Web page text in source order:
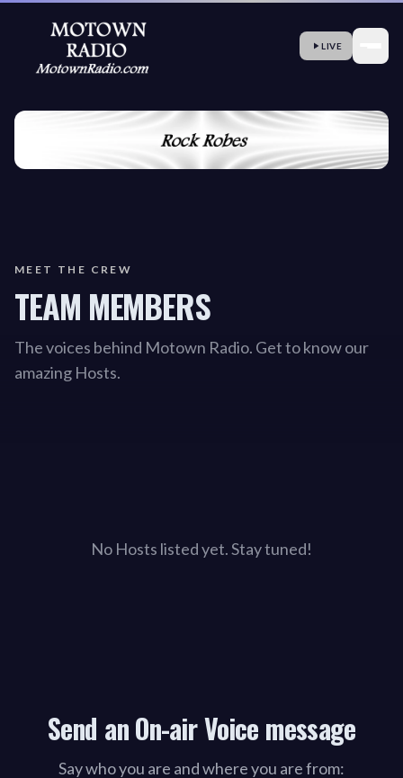
LIVE
MEET THE CREW
TEAM MEMBERS
The voices behind Motown Radio. Get to know our
amazing Hosts.
No Hosts listed yet. Stay tuned!
Send an On-air Voice message
Say who you are and where you are from: